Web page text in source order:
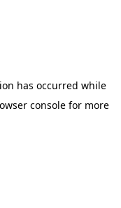
has occurred while
console for more